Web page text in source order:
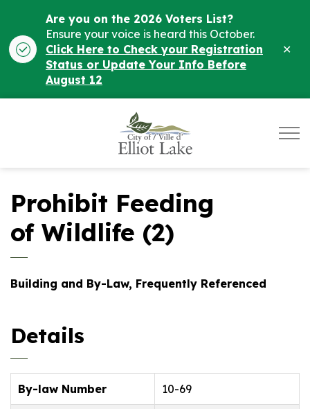
Are you on the 2026 Voters List?
Ensure your voice is heard this October.
Click Here to Check your Registration
Status or Update Your Info Before
August 12
Prohibit Feeding
of Wildlife (2)
Building and By-Law, Frequently Referenced
Details
By-law Number 10-69